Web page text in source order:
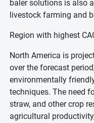
baler solutions is also
livestock farming and
Region with highest
North America is
over the forecast
environmentally
techniques. The need
straw, and other crop
agricultural